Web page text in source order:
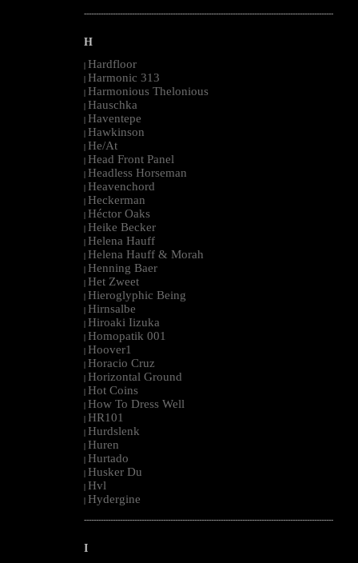
--------------------------------------------------------------------------------------------------------
H
| Hardfloor
| Harmonic 313
| Harmonious Thelonious
| Hauschka
| Haventepe
| Hawkinson
| He/At
| Head Front Panel
| Headless Horseman
| Heavenchord
| Heckerman
| Héctor Oaks
| Heike Becker
| Helena Hauff
| Helena Hauff & Morah
| Henning Baer
| Het Zweet
| Hieroglyphic Being
| Hirnsalbe
| Hiroaki Iizuka
| Homopatik 001
| Hoover1
| Horacio Cruz
| Horizontal Ground
| Hot Coins
| How To Dress Well
| HR101
| Hurdslenk
| Huren
| Hurtado
| Husker Du
| Hvl
| Hydergine
--------------------------------------------------------------------------------------------------------
I